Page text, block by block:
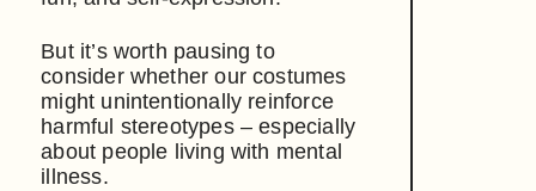
But it’s worth pausing to
consider whether our costumes
might unintentionally reinforce
harmful stereotypes – especially
about people living with mental
illness.